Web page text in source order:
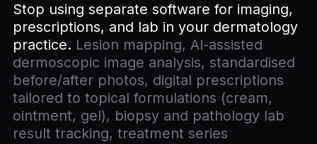
Stop using separate software for imaging,
prescriptions, and lab in your dermatology
practice. Lesion mapping, AI-assisted
dermoscopic image analysis, standardised
before/after photos, digital prescriptions
tailored to topical formulations (cream,
ointment, gel), biopsy and pathology lab
result tracking, treatment series